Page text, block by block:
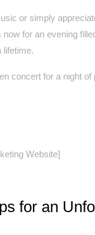
or simply
for an evening
lifetime.
concert for a night of
Website]
for an